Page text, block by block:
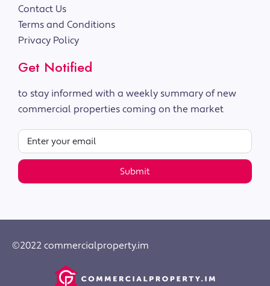
Contact Us
Terms and Conditions
Privacy Policy
Get Notified
to stay informed with a weekly summary of new
commercial properties coming on the market
Submit
©2022 commercialproperty.im